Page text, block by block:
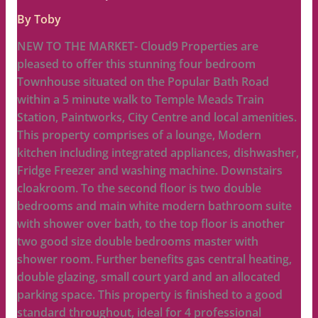
ByToby
NEW TO THE MARKET- Cloud9 Properties are
pleased to offer this stunning four bedroom
Townhouse situated on the Popular Bath Road
within a 5 minute walk to Temple Meads Train
Station, Paintworks, City Centre and local amenities.
This property comprises of a lounge, Modern
kitchen including integrated appliances, dishwasher,
Fridge Freezer and washing machine. Downstairs
cloakroom. To the second floor is two double
bedrooms and main white modern bathroom suite
with shower over bath, to the top floor is another
two good size double bedrooms master with
shower room. Further benefits gas central heating,
double glazing, small court yard and an allocated
parking space. This property is finished to a good
standard throughout, ideal for 4 professional